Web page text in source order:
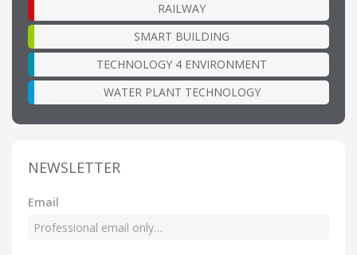
RAILWAY
SMART BUILDING
TECHNOLOGY 4 ENVIRONMENT
WATER PLANT TECHNOLOGY
NEWSLETTER
Email